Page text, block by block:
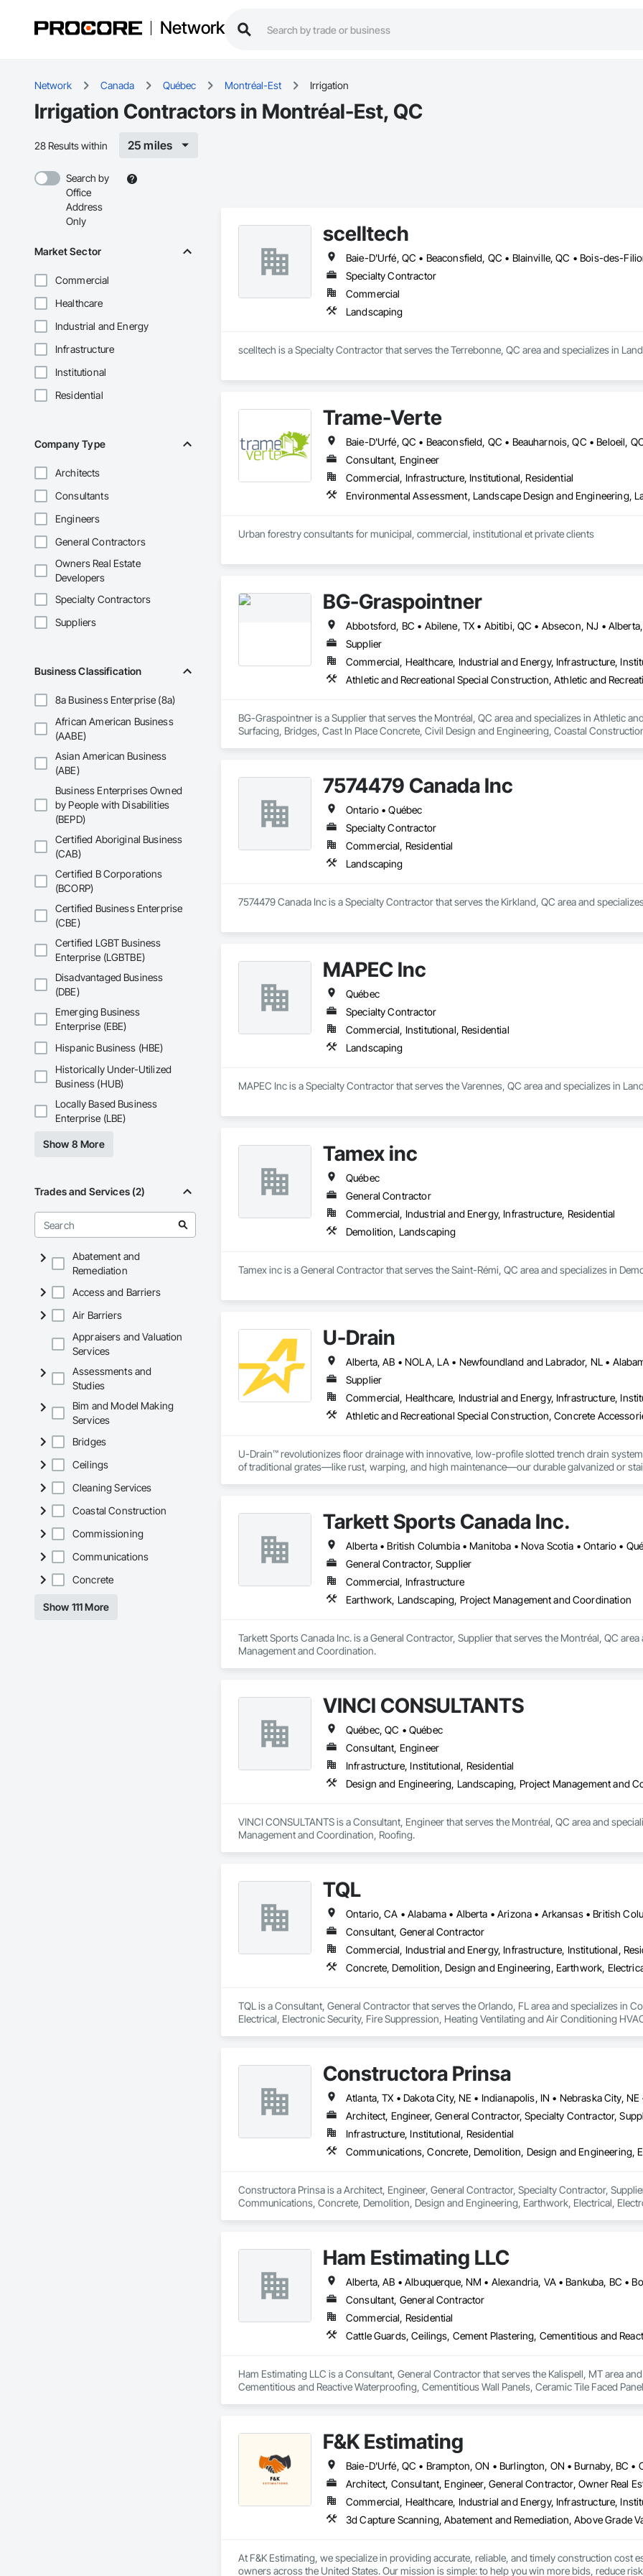
Network
Network Canada Québec Montréal-Est Irrigation
Irrigation Contractors in Montréal-Est, QC
28 Results within 25 miles
Search by
Office
Address
Only
Market Sector
Commercial
Healthcare
Industrial and Energy
Infrastructure
Institutional
Residential
Company Type
Architects
Consultants
Engineers
General Contractors
Owners Real Estate
Developers
Specialty Contractors
Suppliers
Business Classification
8a Business Enterprise (8a)
African American Business
(AABE)
Asian American Business
(ABE)
Business Enterprises Owned
by People with Disabilities
(BEPD)
Certified Aboriginal Business
(CAB)
Certified B Corporations
(BCORP)
Certified Business Enterprise
(CBE)
Certified LGBT Business
Enterprise (LGBTBE)
Disadvantaged Business
(DBE)
Emerging Business
Enterprise (EBE)
Hispanic Business (HBE)
Historically Under-Utilized
Business (HUB)
Locally Based Business
Enterprise (LBE)
Show 8 More
Trades and Services (2)
Abatement and
Remediation
Access and Barriers
Air Barriers
Appraisers and Valuation
Services
Assessments and
Studies
Bim and Model Making
Services
Bridges
Ceilings
Cleaning Services
Coastal Construction
Commissioning
Communications
Concrete
Show 111 More
scelltech
Specialty Contractor
Commercial
Landscaping
scelltech is a Specialty Contractor that serves the Terrebonne, QC area and specializes in
Trame-Verte
Consultant, Engineer
Commercial, Infrastructure, Institutional, Residential
Environmental Assessment, Landscape Design and Engineering,
Urban forestry consultants for municipal, commercial, institutional et private clients
BG-Graspointner
Supplier
Commercial, Healthcare, Industrial and Energy, Infrastructure,
BG-Graspointner is a Supplier that serves the Montréal, QC area and specializes in Athletic
Surfacing, Bridges, Cast In Place Concrete, Civil Design and Engineering, Coastal
7574479 Canada Inc
Ontario • Québec
Specialty Contractor
Commercial, Residential
Landscaping
7574479 Canada Inc is a Specialty Contractor that serves the Kirkland, QC area and
MAPEC Inc
Québec
Specialty Contractor
Commercial, Institutional, Residential
Landscaping
MAPEC Inc is a Specialty Contractor that serves the Varennes, QC area and specializes in
Tamex inc
Québec
General Contractor
Commercial, Industrial and Energy, Infrastructure, Residential
Demolition, Landscaping
Tamex inc is a General Contractor that serves the Saint-Rémi, QC area and specializes in
U-Drain
Supplier
Commercial, Healthcare, Industrial and Energy, Infrastructure,
U-Drain™ revolutionizes floor drainage with innovative, low-profile slotted trench drain
of traditional grates—like rust, warping, and high maintenance—our durable galvanized or
and residential projects, from warehouses to patios. Contact us to connect with certified
Tarkett Sports Canada Inc.
Alberta • British Columbia • Manitoba • Nova Scotia • Ontario •
General Contractor, Supplier
Commercial, Infrastructure
Earthwork, Landscaping, Project Management and Coordination
Tarkett Sports Canada Inc. is a General Contractor, Supplier that serves the Montréal, QC
Management and Coordination.
VINCI CONSULTANTS
Québec, QC • Québec
Consultant, Engineer
Infrastructure, Institutional, Residential
Design and Engineering, Landscaping, Project Management and
VINCI CONSULTANTS is a Consultant, Engineer that serves the Montréal, QC area and
Management and Coordination, Roofing.
TQL
Consultant, General Contractor
Commercial, Industrial and Energy, Infrastructure, Institutional,
TQL is a Consultant, General Contractor that serves the Orlando, FL area and specializes in
Electrical, Electronic Security, Fire Suppression, Heating Ventilating and Air Conditioning
Constructora Prinsa
Architect, Engineer, General Contractor, Specialty Contractor,
Infrastructure, Institutional, Residential
Constructora Prinsa is a Architect, Engineer, General Contractor, Specialty Contractor,
Communications, Concrete, Demolition, Design and Engineering, Earthwork, Electrical,
Ham Estimating LLC
Consultant, General Contractor
Commercial, Residential
Ham Estimating LLC is a Consultant, General Contractor that serves the Kalispell, MT area
Cementitious and Reactive Waterproofing, Cementitious Wall Panels, Ceramic Tile Faced
and Gates, Composite Reinforcing, Composite Wall Panels, Composite Windows,
Accessories, Concrete Countertops, Concrete Finishing, Concrete Paving, Concrete Tiling,
Architectural Woodwork, Conservation Treatment For Period Concrete, Conservation
Metals, Conservation Treatment For Period Roofing, Conservation Treatment Of Period
Driveways, Custom Elevator Cabs and Doors, Custom Ornamental Simulated Woodwork,
Electrical, Electrical General, Exterior Insulation and Finish Systems Eifs, Finish Carpentry,
Irrigation, Landscaping, Masonry, Masonry Flooring, Metals, Painting, Painting and
General, Reinforcement, Roof Pavers, Roof Tiles, Roofing, Siding, Structural Steel, Structure
F&K Estimating
Architect, Consultant, Engineer, General Contractor, Owner Real
Commercial, Healthcare, Industrial and Energy, Infrastructure,
At F&K Estimating, we specialize in providing accurate, reliable, and timely construction
owners across the United States. Our mission is simple: to help you win more bids, reduce